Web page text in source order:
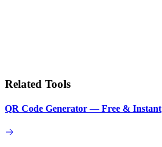
Related Tools
QR Code Generator — Free & Instant